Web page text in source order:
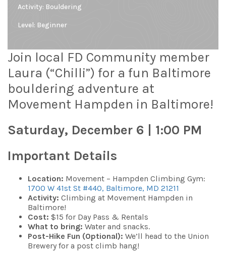
Activity: Bouldering
Level: Beginner
Join local FD Community member
Laura (“Chilli”) for a fun Baltimore
bouldering adventure at
Movement Hampden in Baltimore!
Saturday, December 6 | 1:00 PM
Important Details
Location: Movement – Hampden Climbing Gym:
1700 W 41st St #440, Baltimore, MD 21211
Activity: Climbing at Movement Hampden in
Baltimore!
Cost: $15 for Day Pass & Rentals
What to bring: Water and snacks.
Post-Hike Fun (Optional): We’ll head to the Union
Brewery for a post climb hang!